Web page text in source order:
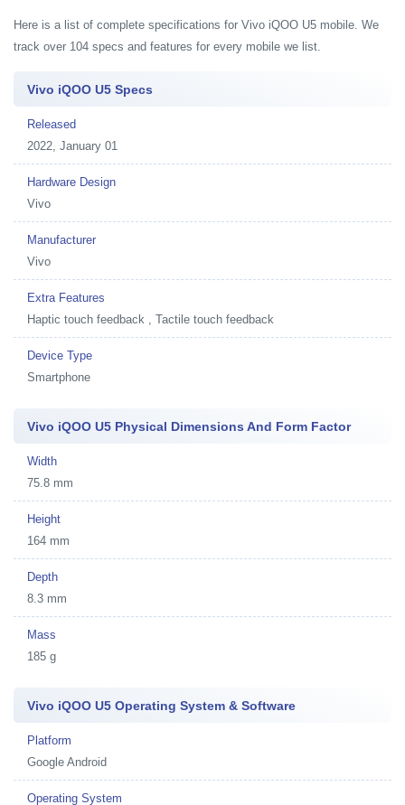
Here is a list of complete specifications for Vivo iQOO U5 mobile. We
track over 104 specs and features for every mobile we list.
Vivo iQOO U5 Specs
Released
2022, January 01
Hardware Design
Vivo
Manufacturer
Vivo
Extra Features
Haptic touch feedback , Tactile touch feedback
Device Type
Smartphone
Vivo iQOO U5 Physical Dimensions And Form Factor
Width
75.8 mm
Height
164 mm
Depth
8.3 mm
Mass
185 g
Vivo iQOO U5 Operating System & Software
Platform
Google Android
Operating System